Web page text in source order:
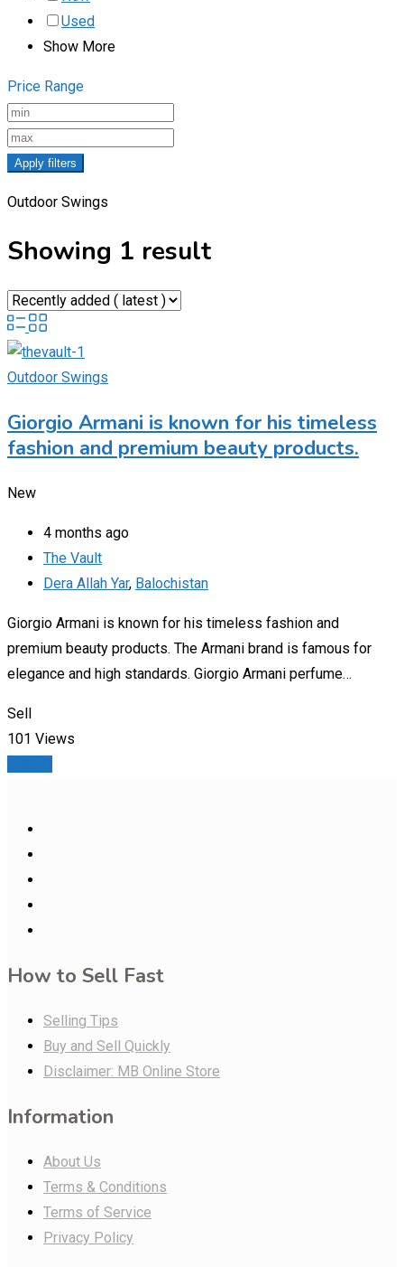
Used
Show More
Price Range
Apply filters
Outdoor Swings
Showing 1 result
Outdoor Swings
Giorgio Armani is known for his timeless
fashion and premium beauty products.
New
4 months ago
The Vault
Dera Allah Yar, Balochistan
Giorgio Armani is known for his timeless fashion and
premium beauty products. The Armani brand is famous for
elegance and high standards. Giorgio Armani perfume…
Sell
101 Views
How to Sell Fast
Selling Tips
Buy and Sell Quickly
Disclaimer: MB Online Store
Information
About Us
Terms & Conditions
Terms of Service
Privacy Policy